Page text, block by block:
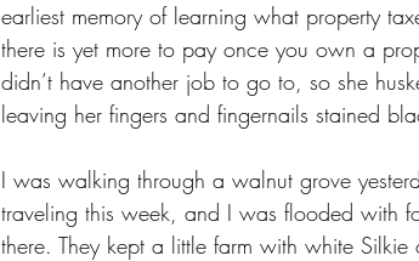
earliest memory of learning what property
there is yet more to pay once you own a
didn’t have another job to go to, so she
leaving her fingers and fingernails stained
I was walking through a walnut grove
traveling this week, and I was flooded with
there. They kept a little farm with white